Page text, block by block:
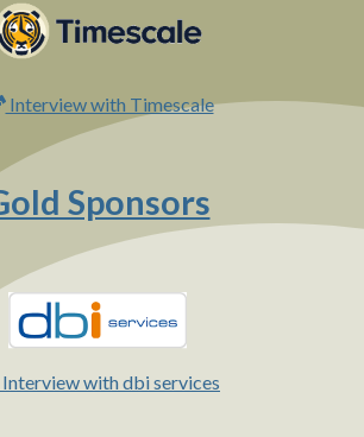
Interview with Timescale
Sponsors
Interview with dbi services